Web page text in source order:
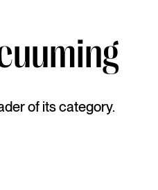
of its category.